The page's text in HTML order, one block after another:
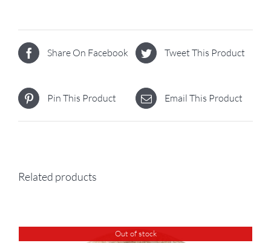
Share On Facebook Tweet This Product
Pin This Product Email This Product
Related products
Out of stock